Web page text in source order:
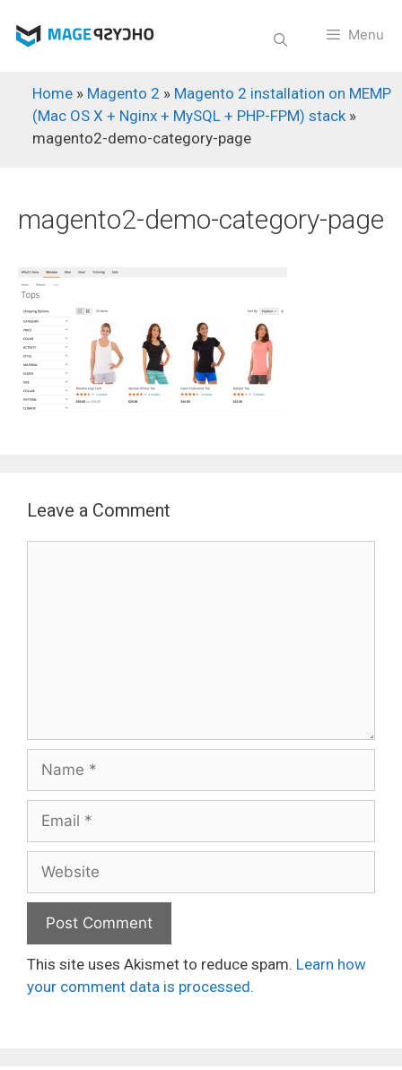
Menu
Home » Magento 2 » Magento 2 installation on MEMP
(Mac OS X + Nginx + MySQL + PHP-FPM) stack»
magento2-demo-category-page
magento2-demo-category-page
Leave a Comment
Name
Email
Website
This site uses Akismet to reduce spam. Learn how
your comment data is processed.